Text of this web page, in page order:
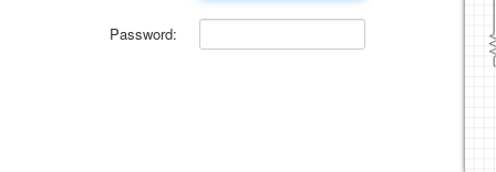
Password: